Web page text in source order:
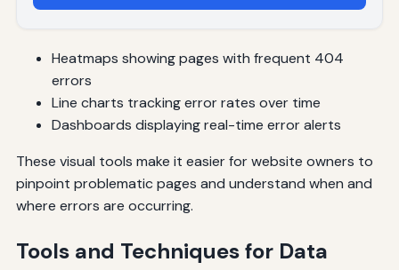
Heatmaps showing pages with frequent 404
errors
Line charts tracking error rates over time
Dashboards displaying real-time error alerts
These visual tools make it easier for website owners to
pinpoint problematic pages and understand when and
where errors are occurring.
Tools and Techniques for Data